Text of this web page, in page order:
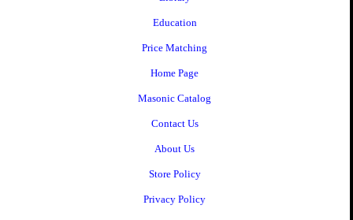
Education
Price Matching
Home Page
Masonic Catalog
Contact Us
About Us
Store Policy
Privacy Policy